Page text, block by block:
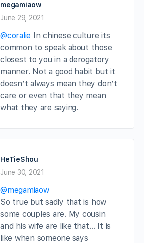
megamiaow
June 29, 2021
@coralie In chinese culture its
common to speak about those
closest to you in a derogatory
manner. Not a good habit but it
doesn’t always mean they don’t
care or even that they mean
what they are saying.
HeTieShou
June 30, 2021
@megamiaow
So true but sadly that is how
some couples are. My cousin
and his wife are like that… It is
like when someone says